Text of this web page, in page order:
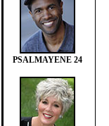
PSALMAYENE 24